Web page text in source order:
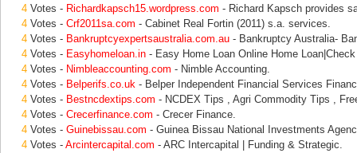
4 Votes - Richardkapsch15.wordpress.com - Richard Kapsch provides
4 Votes - Crf2011sa.com - Cabinet Real Fortin (2011) s.a. services.
4 Votes - Bankruptcyexpertsaustralia.com.au - Bankruptcy Australia-
4 Votes - Easyhomeloan.in - Easy Home Loan Online Home
4 Votes - Nimbleaccounting.com - Nimble Accounting.
4 Votes - Belperifs.co.uk - Belper Independent Financial Services
4 Votes - Bestncdextips.com - NCDEX Tips , Agri Commodity Tips ,
4 Votes - Crecerfinance.com - Crecer Finance.
4 Votes - Guinebissau.com - Guinea Bissau National Investments
4 Votes - Arcintercapital.com - ARC Intercapital | Funding & Strategic.